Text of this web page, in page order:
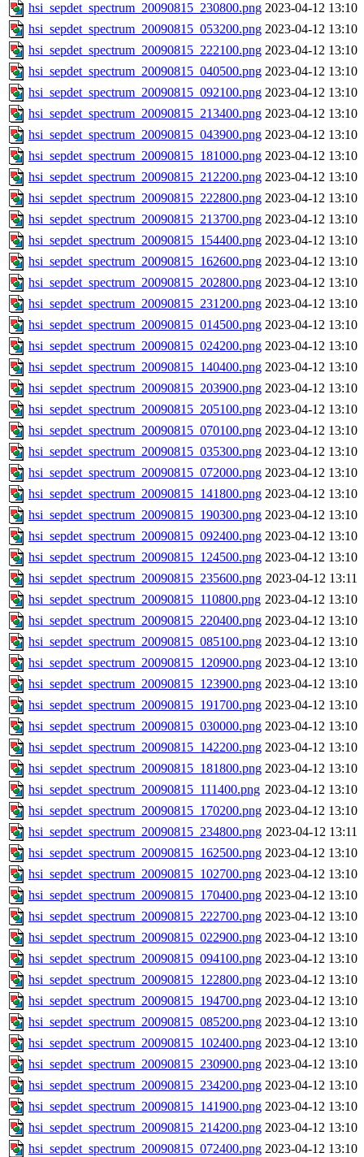
hsi_sepdet_spectrum_20090815_230800.png 2023-04-12 13:10
hsi_sepdet_spectrum_20090815_053200.png 2023-04-12 13:10
hsi_sepdet_spectrum_20090815_222100.png 2023-04-12 13:10
hsi_sepdet_spectrum_20090815_040500.png 2023-04-12 13:10
hsi_sepdet_spectrum_20090815_092100.png 2023-04-12 13:10
hsi_sepdet_spectrum_20090815_213400.png 2023-04-12 13:10
hsi_sepdet_spectrum_20090815_043900.png 2023-04-12 13:10
hsi_sepdet_spectrum_20090815_181000.png 2023-04-12 13:10
hsi_sepdet_spectrum_20090815_212200.png 2023-04-12 13:10
hsi_sepdet_spectrum_20090815_222800.png 2023-04-12 13:10
hsi_sepdet_spectrum_20090815_213700.png 2023-04-12 13:10
hsi_sepdet_spectrum_20090815_154400.png 2023-04-12 13:10
hsi_sepdet_spectrum_20090815_162600.png 2023-04-12 13:10
hsi_sepdet_spectrum_20090815_202800.png 2023-04-12 13:10
hsi_sepdet_spectrum_20090815_231200.png 2023-04-12 13:10
hsi_sepdet_spectrum_20090815_014500.png 2023-04-12 13:10
hsi_sepdet_spectrum_20090815_024200.png 2023-04-12 13:10
hsi_sepdet_spectrum_20090815_140400.png 2023-04-12 13:10
hsi_sepdet_spectrum_20090815_203900.png 2023-04-12 13:10
hsi_sepdet_spectrum_20090815_205100.png 2023-04-12 13:10
hsi_sepdet_spectrum_20090815_070100.png 2023-04-12 13:10
hsi_sepdet_spectrum_20090815_035300.png 2023-04-12 13:10
hsi_sepdet_spectrum_20090815_072000.png 2023-04-12 13:10
hsi_sepdet_spectrum_20090815_141800.png 2023-04-12 13:10
hsi_sepdet_spectrum_20090815_190300.png 2023-04-12 13:10
hsi_sepdet_spectrum_20090815_092400.png 2023-04-12 13:10
hsi_sepdet_spectrum_20090815_124500.png 2023-04-12 13:10
hsi_sepdet_spectrum_20090815_235600.png 2023-04-12 13:11
hsi_sepdet_spectrum_20090815_110800.png 2023-04-12 13:10
hsi_sepdet_spectrum_20090815_220400.png 2023-04-12 13:10
hsi_sepdet_spectrum_20090815_085100.png 2023-04-12 13:10
hsi_sepdet_spectrum_20090815_120900.png 2023-04-12 13:10
hsi_sepdet_spectrum_20090815_123900.png 2023-04-12 13:10
hsi_sepdet_spectrum_20090815_191700.png 2023-04-12 13:10
hsi_sepdet_spectrum_20090815_030000.png 2023-04-12 13:10
hsi_sepdet_spectrum_20090815_142200.png 2023-04-12 13:10
hsi_sepdet_spectrum_20090815_181800.png 2023-04-12 13:10
hsi_sepdet_spectrum_20090815_111400.png 2023-04-12 13:10
hsi_sepdet_spectrum_20090815_170200.png 2023-04-12 13:10
hsi_sepdet_spectrum_20090815_234800.png 2023-04-12 13:11
hsi_sepdet_spectrum_20090815_162500.png 2023-04-12 13:10
hsi_sepdet_spectrum_20090815_102700.png 2023-04-12 13:10
hsi_sepdet_spectrum_20090815_170400.png 2023-04-12 13:10
hsi_sepdet_spectrum_20090815_222700.png 2023-04-12 13:10
hsi_sepdet_spectrum_20090815_022900.png 2023-04-12 13:10
hsi_sepdet_spectrum_20090815_094100.png 2023-04-12 13:10
hsi_sepdet_spectrum_20090815_122800.png 2023-04-12 13:10
hsi_sepdet_spectrum_20090815_194700.png 2023-04-12 13:10
hsi_sepdet_spectrum_20090815_085200.png 2023-04-12 13:10
hsi_sepdet_spectrum_20090815_102400.png 2023-04-12 13:10
hsi_sepdet_spectrum_20090815_230900.png 2023-04-12 13:10
hsi_sepdet_spectrum_20090815_234200.png 2023-04-12 13:10
hsi_sepdet_spectrum_20090815_141900.png 2023-04-12 13:10
hsi_sepdet_spectrum_20090815_214200.png 2023-04-12 13:10
hsi_sepdet_spectrum_20090815_072400.png 2023-04-12 13:10